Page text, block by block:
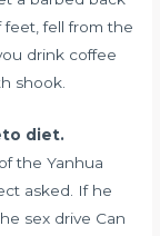
feet, fell from the
drink coffee
shook.
diet.
the Yanhua
asked. If he
sex drive Can